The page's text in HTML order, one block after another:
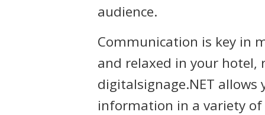
audience.
Communication is key in
and relaxed in your hotel,
digitalsignage.NET
information in a variety